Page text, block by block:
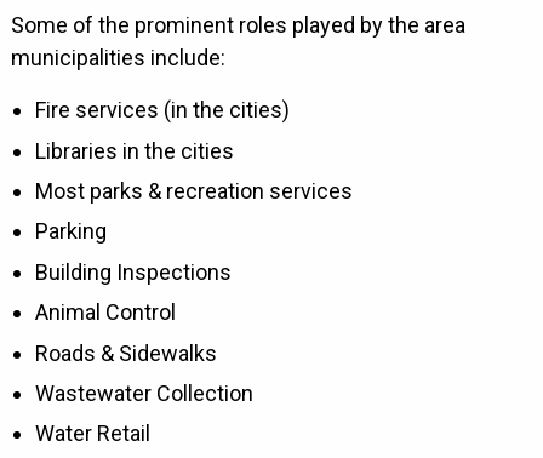
Some of the prominent roles played by the area
municipalities include:
Fire services (in the cities)
Libraries in the cities
Most parks & recreation services
Parking
Building Inspections
Animal Control
Roads & Sidewalks
Wastewater Collection
Water Retail